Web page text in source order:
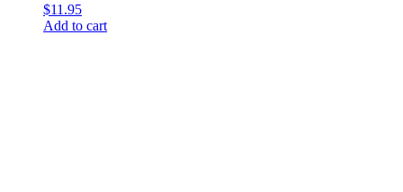
$11.95
Add to cart